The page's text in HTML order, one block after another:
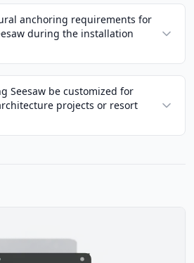
anchoring requirements for
during the installation
Seesaw be customized for
projects or resort